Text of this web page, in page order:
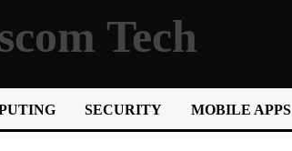
SECURITY MOBILE APPS